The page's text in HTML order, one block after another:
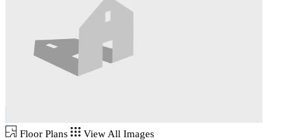
Floor Plans
View All Images